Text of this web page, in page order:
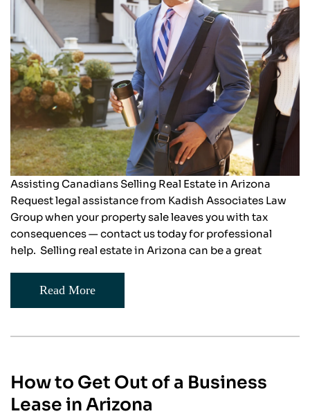
Assisting Canadians Selling Real Estate in Arizona
Request legal assistance from Kadish Associates Law
Group when your property sale leaves you with tax
consequences — contact us today for professional
help. Selling real estate in Arizona can be a great
Read More
How to Get Out of a Business
Lease in Arizona